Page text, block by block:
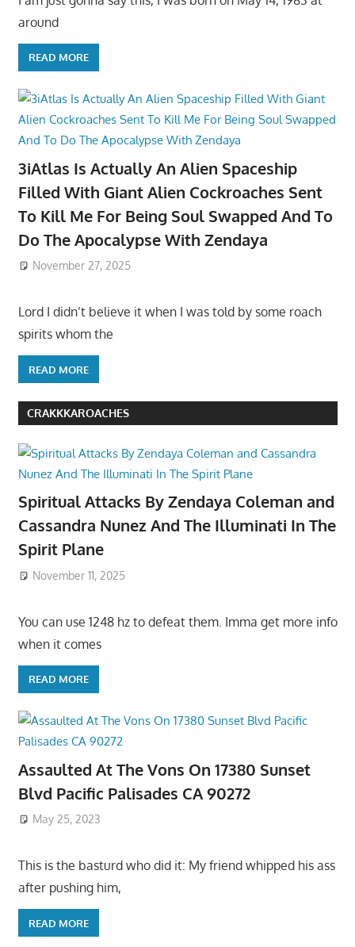
around
READ MORE
3iAtlas Is Actually An Alien Spaceship
Filled With Giant Alien Cockroaches Sent
To Kill Me For Being Soul Swapped And To
Do The Apocalypse With Zendaya
November 27, 2025
Lord I didn’t believe it when I was told by some roach
spirits whom the
READ MORE
CRAKKKAROACHES
Spiritual Attacks By Zendaya Coleman and
Cassandra Nunez And The Illuminati In The
Spirit Plane
November 11, 2025
You can use 1248 hz to defeat them. Imma get more info
when it comes
READ MORE
Assaulted At The Vons On 17380 Sunset
Blvd Pacific Palisades CA 90272
May 25, 2023
This is the basturd who did it: My friend whipped his ass
after pushing him,
READ MORE